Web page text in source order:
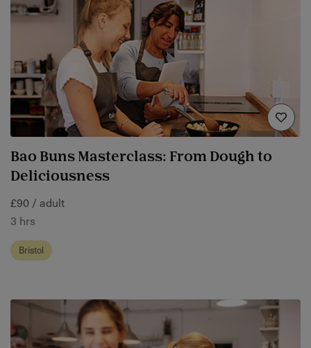
Bao Buns Masterclass: From Dough to
Deliciousness
£90 / adult
3 hrs
Bristol